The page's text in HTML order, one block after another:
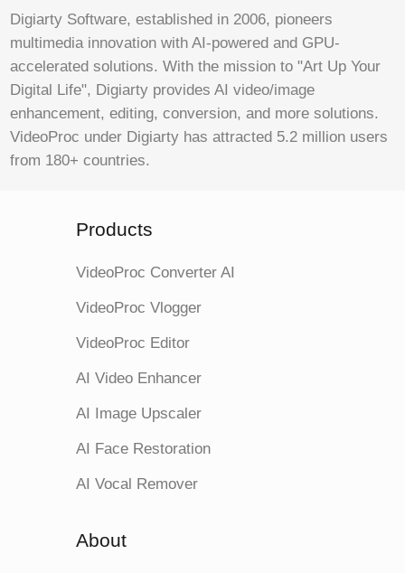
Digiarty Software, established in 2006, pioneers
multimedia innovation with AI-powered and GPU-
accelerated solutions. With the mission to "Art Up Your
Digital Life", Digiarty provides AI video/image
enhancement, editing, conversion, and more solutions.
VideoProc under Digiarty has attracted 5.2 million users
from 180+ countries.
Products
VideoProc Converter AI
VideoProc Vlogger
VideoProc Editor
AI Video Enhancer
AI Image Upscaler
AI Face Restoration
AI Vocal Remover
About